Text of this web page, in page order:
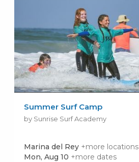
Summer Surf Camp
by Sunrise Surf Academy
Marina del Rey +more locations
Mon, Aug 10 +more dates